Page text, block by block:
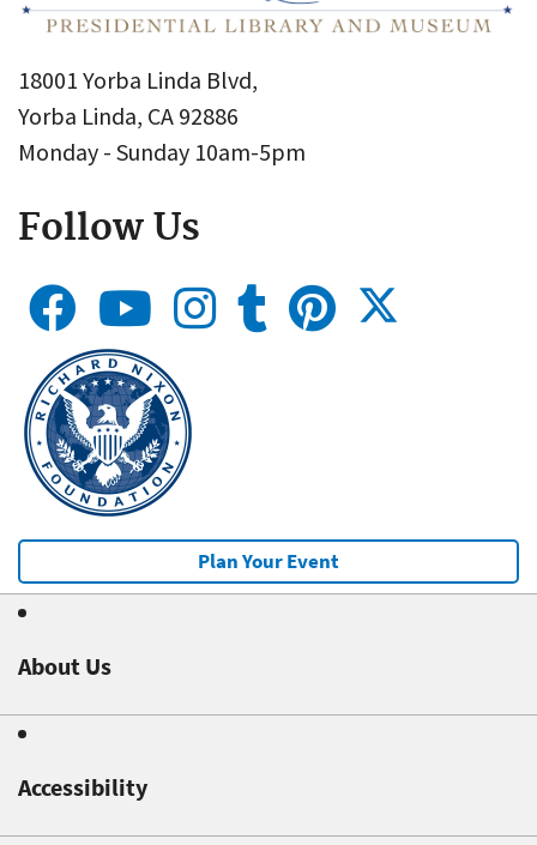
18001 Yorba Linda Blvd,
Yorba Linda, CA 92886
Monday - Sunday 10am-5pm
Follow Us
Plan Your Event
About Us
Accessibility